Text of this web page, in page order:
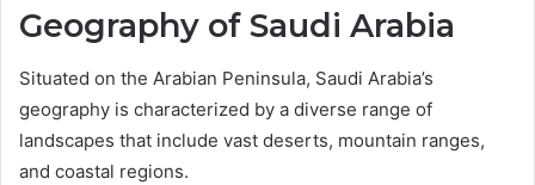
Geography of Saudi Arabia
Situated on the Arabian Peninsula, Saudi Arabia’s
geography is characterized by a diverse range of
landscapes that include vast deserts, mountain ranges,
and coastal regions.